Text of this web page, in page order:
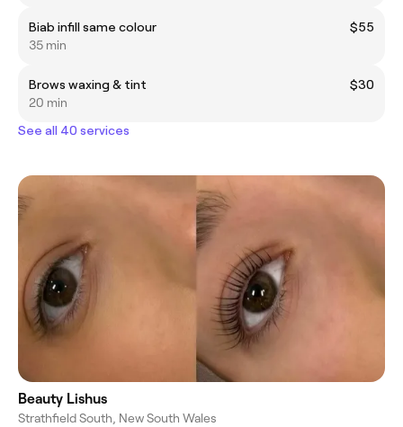
Biab infill same colour
$55
35 min
Brows waxing & tint
$30
20 min
See all 40 services
Beauty Lishus
Strathfield South, New South Wales